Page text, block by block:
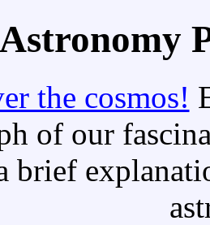
Astronomy
the cosmos!
of our
brief